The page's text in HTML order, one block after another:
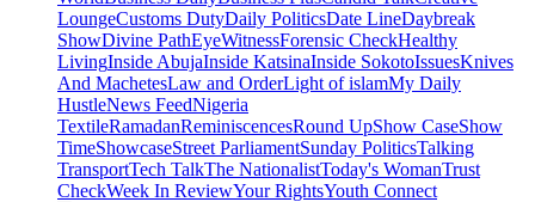
LoungeCustoms DutyDaily PoliticsDate LineDaybreak
ShowDivine PathEyeWitnessForensic CheckHealthy
LivingInside AbujaInside KatsinaInside SokotoIssuesKnives
And MachetesLaw and OrderLight of islamMy Daily
HustleNews FeedNigeria
TextileRamadanReminiscencesRound UpShow CaseShow
TimeShowcaseStreet ParliamentSunday PoliticsTalking
TransportTech TalkThe NationalistToday's WomanTrust
CheckWeek In ReviewYour RightsYouth Connect